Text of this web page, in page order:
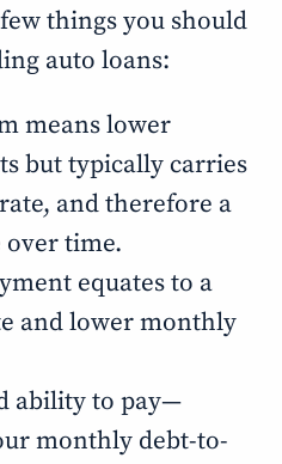
things you should
auto loans:
means lower
but typically carries
and therefore a
time.
equates to a
and lower monthly
ability to pay—
monthly debt-to-